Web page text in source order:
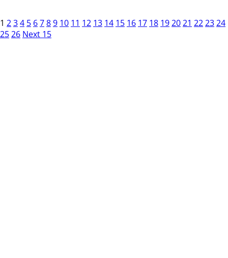
1 234 5 6789 10 11 12 13 14 15 16 17 18 192021 222324
2526 Next 15